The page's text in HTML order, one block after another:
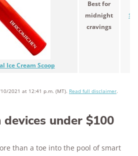
Ice Cream Scoop
Best for
midnight
cravings
2021 at 12:41 p.m. (MT). Read full disclaimer.
under $100
than a toe into the pool of smart